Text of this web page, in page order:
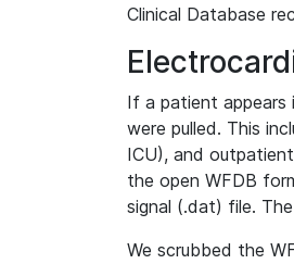
Clinical Database
If a patient appears
were pulled. This
ICU), and
the open WFDB
signal (.dat) file.
We scrubbed the